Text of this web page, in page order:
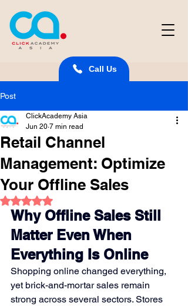
Call Us
Post
Retail Channel
Management: Optimize
Your Offline Sales
ClickAcademy Asia
Jun 20 7 min read
Rated NaN out of 5 stars.
Why Offline Sales Still
Matter Even When
Everything Is Online
Shopping online changed everything,
yet brick-and-mortar sales remain
strong across several sectors. Stores